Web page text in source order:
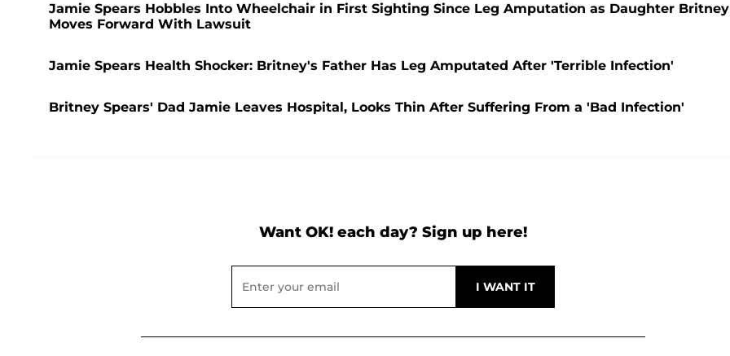
Jamie Spears Hobbles Into Wheelchair in First Sighting Since Leg Amputation as Daughter Britney
Moves Forward With Lawsuit
Jamie Spears Health Shocker: Britney's Father Has Leg Amputated After 'Terrible Infection'
Britney Spears' Dad Jamie Leaves Hospital, Looks Thin After Suffering From a 'Bad Infection'
Want OK! each day? Sign up here!